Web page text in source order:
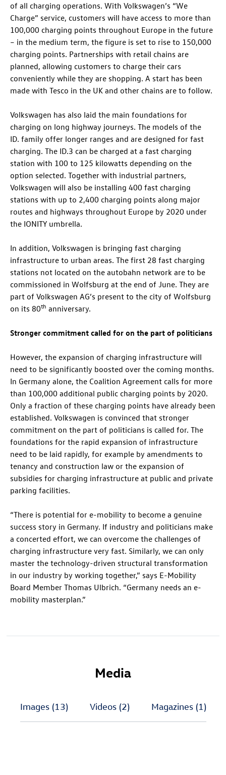
of all charging operations. With Volkswagen’s “We
Charge” service, customers will have access to more than
100,000 charging points throughout Europe in the future
– in the medium term, the figure is set to rise to 150,000
charging points. Partnerships with retail chains are
planned, allowing customers to charge their cars
conveniently while they are shopping. A start has been
made with Tesco in the UK and other chains are to follow.
Volkswagen has also laid the main foundations for
charging on long highway journeys. The models of the
ID. family offer longer ranges and are designed for fast
charging. The ID.3 can be charged at a fast charging
station with 100 to 125 kilowatts depending on the
option selected. Together with industrial partners,
Volkswagen will also be installing 400 fast charging
stations with up to 2,400 charging points along major
routes and highways throughout Europe by 2020 under
the IONITY umbrella.
In addition, Volkswagen is bringing fast charging
infrastructure to urban areas. The first 28 fast charging
stations not located on the autobahn network are to be
commissioned in Wolfsburg at the end of June. They are
part of Volkswagen AG’s present to the city of Wolfsburg
on its 80th anniversary.
Stronger commitment called for on the part of politicians
However, the expansion of charging infrastructure will
need to be significantly boosted over the coming months.
In Germany alone, the Coalition Agreement calls for more
than 100,000 additional public charging points by 2020.
Only a fraction of these charging points have already been
established. Volkswagen is convinced that stronger
commitment on the part of politicians is called for. The
foundations for the rapid expansion of infrastructure
need to be laid rapidly, for example by amendments to
tenancy and construction law or the expansion of
subsidies for charging infrastructure at public and private
parking facilities.
“There is potential for e-mobility to become a genuine
success story in Germany. If industry and politicians make
a concerted effort, we can overcome the challenges of
charging infrastructure very fast. Similarly, we can only
master the technology-driven structural transformation
in our industry by working together,” says E-Mobility
Board Member Thomas Ulbrich. “Germany needs an e-
mobility masterplan.”
Media
Images (13) Videos (2) Magazines (1)